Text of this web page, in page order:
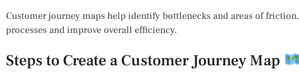
Customer journey maps help identify bottlenecks and areas of
processes and improve overall efficiency.
Steps to Create a Customer Journey Map